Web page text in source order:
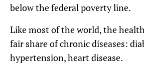
below the federal poverty line.
Like most of the world, the
fair share of chronic diseases:
hypertension, heart disease.